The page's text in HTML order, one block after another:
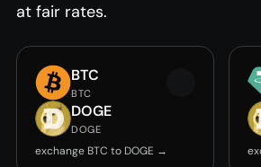
at fair rates.
BTC
BTC
DOGE
DOGE
exchange BTC to DOGE →